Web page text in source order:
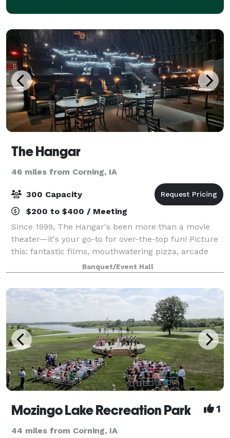
The Hangar
46 miles from Corning, IA
300 Capacity
$200 to $400 / Meeting
Since 1999, The Hangar's been more than a movie
theater—it's your go-to for over-the-top fun! Picture
this: fantastic films, mouthwatering pizza, arcade
game showdowns, Pickleball court bash, and events
tailored just for you. Over the years
Banquet/Event Hall
Mozingo Lake Recreation Park 1
44 miles from Corning, IA